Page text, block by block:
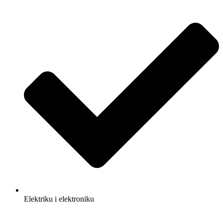
Elektriku i elektroniku